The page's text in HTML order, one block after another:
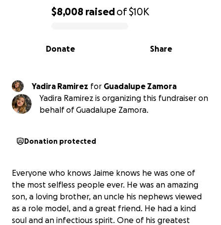
0% complete
$8,008 raisedof$10K
Share
Donate
Yadira Ramirez for Guadalupe Zamora
Yadira Ramirez is organizing this fundraiser on
behalf of Guadalupe Zamora.
Donation protected
Everyone who knows Jaime knows he was one of
the most selfless people ever. He was an amazing
son, a loving brother, an uncle his nephews viewed
as a role model, and a great friend. He had a kind
soul and an infectious spirit. One of his greatest